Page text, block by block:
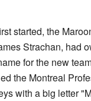
started, the
Strachan, had
for the new
the Montreal
with a big letter